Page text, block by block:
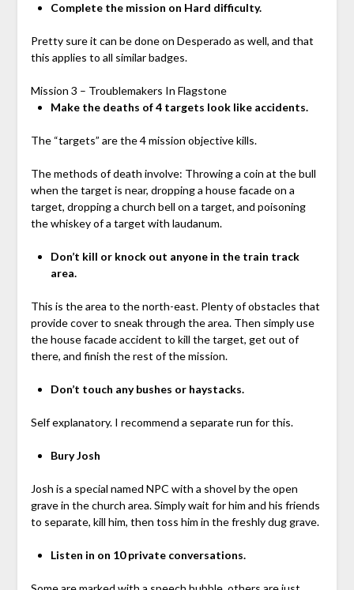
Complete the mission on Hard difficulty.
Pretty sure it can be done on Desperado as well, and that
this applies to all similar badges.
Mission 3 – Troublemakers In Flagstone
Make the deaths of 4 targets look like accidents.
The “targets” are the 4 mission objective kills.
The methods of death involve: Throwing a coin at the bull
when the target is near, dropping a house facade on a
target, dropping a church bell on a target, and poisoning
the whiskey of a target with laudanum.
Don’t kill or knock out anyone in the train track
area.
This is the area to the north-east. Plenty of obstacles that
provide cover to sneak through the area. Then simply use
the house facade accident to kill the target, get out of
there, and finish the rest of the mission.
Don’t touch any bushes or haystacks.
Self explanatory. I recommend a separate run for this.
Bury Josh
Josh is a special named NPC with a shovel by the open
grave in the church area. Simply wait for him and his friends
to separate, kill him, then toss him in the freshly dug grave.
Listen in on 10 private conversations.